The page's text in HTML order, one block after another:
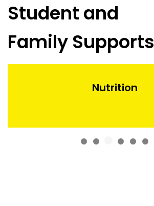
Student and
Family Supports
Nutrition